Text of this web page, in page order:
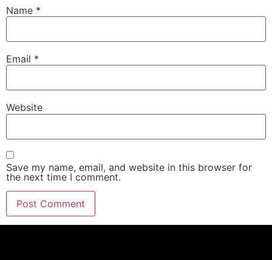
Name *
Email *
Website
Save my name, email, and website in this browser for
the next time I comment.